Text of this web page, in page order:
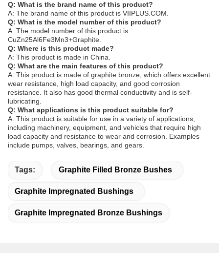
Q: What is the brand name of this product?
A: The brand name of this product is VIIPLUS.COM.
Q: What is the model number of this product?
A: The model number of this product is
CuZn25Al6Fe3Mn3+Graphite.
Q: Where is this product made?
A: This product is made in China.
Q: What are the main features of this product?
A: This product is made of graphite bronze, which offers excellent
wear resistance, high load capacity, and good corrosion
resistance. It also has good thermal conductivity and is self-
lubricating.
Q: What applications is this product suitable for?
A: This product is suitable for use in a variety of applications,
including machinery, equipment, and vehicles that require high
load capacity and resistance to wear and corrosion. Examples
include pumps, valves, bearings, and gears.
Tags: Graphite Filled Bronze Bushes
Graphite Impregnated Bushings
Graphite Impregnated Bronze Bushings